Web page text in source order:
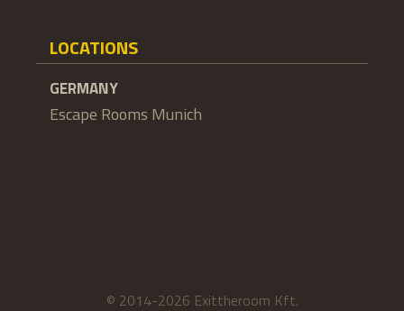
LOCATIONS
GERMANY
Escape Rooms Munich
© 2014-2026 Exittheroom Kft.